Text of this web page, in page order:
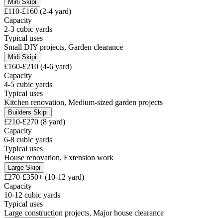
Mini Skipi
£110-£160 (2-4 yard)
Capacity
2-3 cubic yards
Typical uses
Small DIY projects, Garden clearance
Midi Skipi
£160-£210 (4-6 yard)
Capacity
4-5 cubic yards
Typical uses
Kitchen renovation, Medium-sized garden projects
Builders Skipi
£210-£270 (8 yard)
Capacity
6-8 cubic yards
Typical uses
House renovation, Extension work
Large Skipi
£270-£350+ (10-12 yard)
Capacity
10-12 cubic yards
Typical uses
Large construction projects, Major house clearance